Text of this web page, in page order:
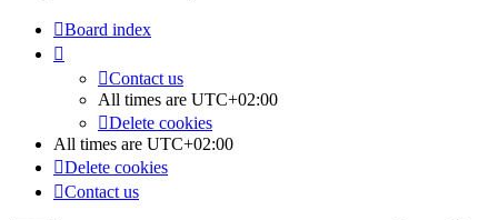
Board index
Contact us
All times are UTC+02:00
Delete cookies
All times are UTC+02:00
Delete cookies
Contact us